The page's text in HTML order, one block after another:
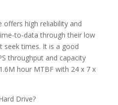
offers high reliability and
to-data through their low
seek times. It is a good
throughput and capacity
hour MTBF with 24 x 7 x
Drive?